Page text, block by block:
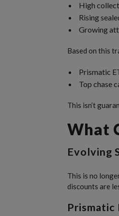
High
Rising
Growing
Based on this
Prismatic
Top chase
This isn’t
What
Evolving
This is no
discounts are
Prismatic